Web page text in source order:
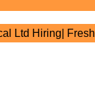
Ltd Hiring|